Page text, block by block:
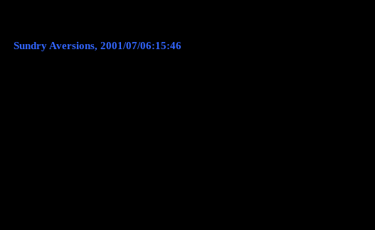
Sundry Aversions, 2001/07/06:15:46